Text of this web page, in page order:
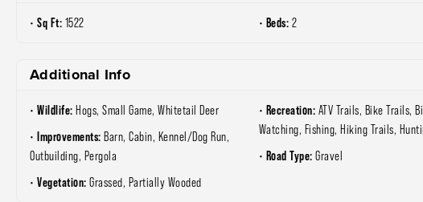
Sq Ft: 1522 Beds: 2
Additional Info
Wildlife: Hogs, Small Game, Whitetail Deer Recreation: ATV Trails, Bike Trails,
Watching, Fishing, Hiking Trails,
Improvements: Barn, Cabin, Kennel/Dog Run,
Outbuilding, Pergola
Road Type:Gravel
Vegetation: Grassed, Partially Wooded